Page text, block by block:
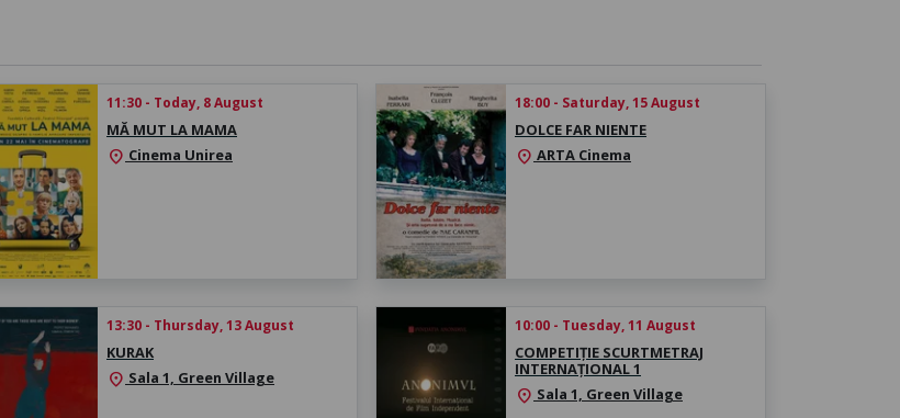
11:30 - Today, 8 August
MĂ MUT LA MAMA
location_on Cinema Unirea
18:00 - Saturday, 15 August
DOLCE FAR NIENTE
location_on ARTA Cinema
13:30 - Thursday, 13 August
KURAK
location_on Sala 1, Green Village
10:00 - Tuesday, 11 August
COMPETIȚIE SCURTMETRAJ
INTERNAȚIONAL 1
location_on Sala 1, Green Village